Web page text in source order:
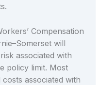
Compensation
will
associated with
policy limit. Most
associated with